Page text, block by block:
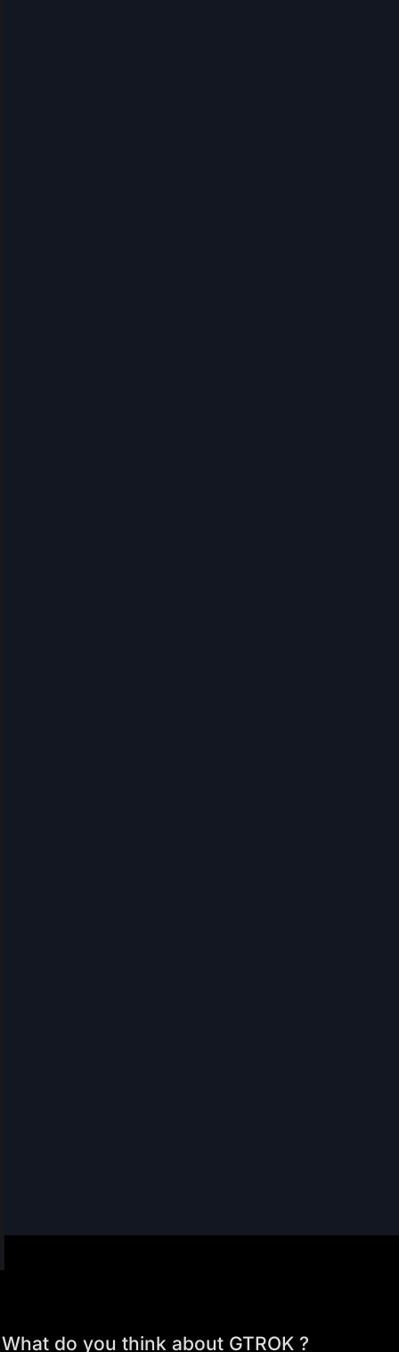
What do you think about GTROK ?